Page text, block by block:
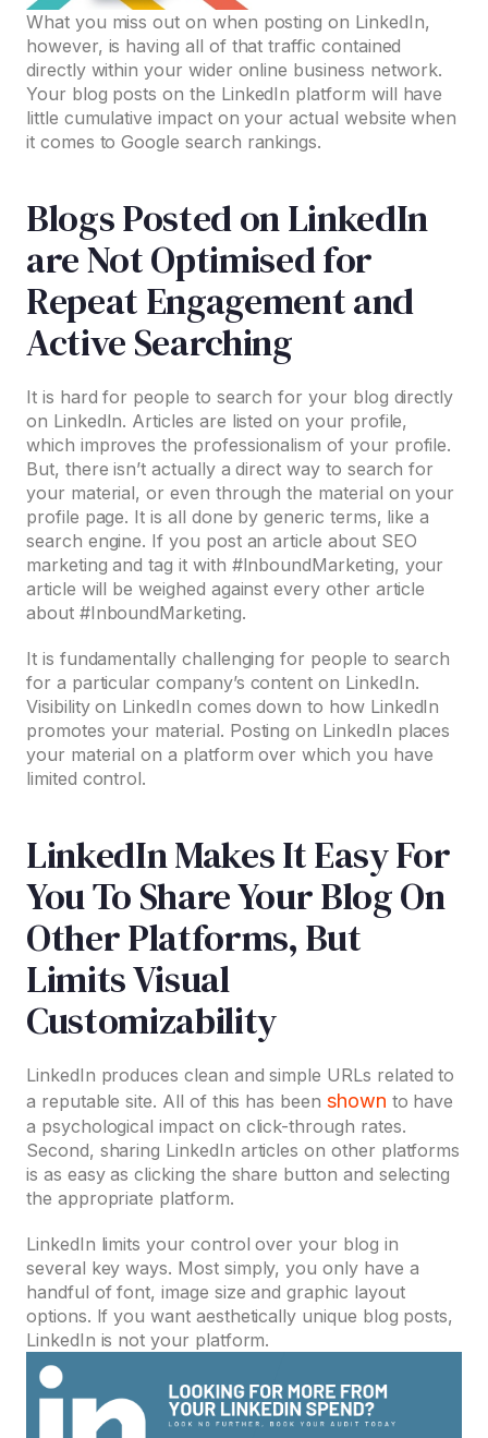
What you miss out on when posting on LinkedIn,
however, is having all of that traffic contained
directly within your wider online business network.
Your blog posts on the LinkedIn platform will have
little cumulative impact on your actual website when
it comes to Google search rankings.
Blogs Posted on LinkedIn
are Not Optimised for
Repeat Engagement and
Active Searching
It is hard for people to search for your blog directly
on LinkedIn. Articles are listed on your profile,
which improves the professionalism of your profile.
But, there isn’t actually a direct way to search for
your material, or even through the material on your
profile page. It is all done by generic terms, like a
search engine. If you post an article about SEO
marketing and tag it with #InboundMarketing, your
article will be weighed against every other article
about #InboundMarketing.
It is fundamentally challenging for people to search
for a particular company’s content on LinkedIn.
Visibility on LinkedIn comes down to how LinkedIn
promotes your material. Posting on LinkedIn places
your material on a platform over which you have
limited control.
LinkedIn Makes It Easy For
You To Share Your Blog On
Other Platforms, But
Limits Visual
Customizability
LinkedIn produces clean and simple URLs related to
a reputable site. All of this has been shown to have
a psychological impact on click-through rates.
Second, sharing LinkedIn articles on other platforms
is as easy as clicking the share button and selecting
the appropriate platform.
LinkedIn limits your control over your blog in
several key ways. Most simply, you only have a
handful of font, image size and graphic layout
options. If you want aesthetically unique blog posts,
LinkedIn is not your platform.